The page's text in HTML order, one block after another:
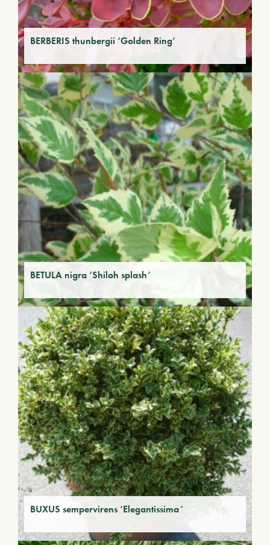
BERBERIS thunbergii ‘Golden Ring’
BETULA nigra ‘Shiloh splash’
BUXUS sempervirens ‘Elegantissima’